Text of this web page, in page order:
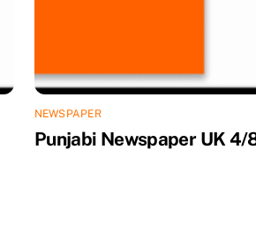
NEWSPAPER
Punjabi Newspaper UK